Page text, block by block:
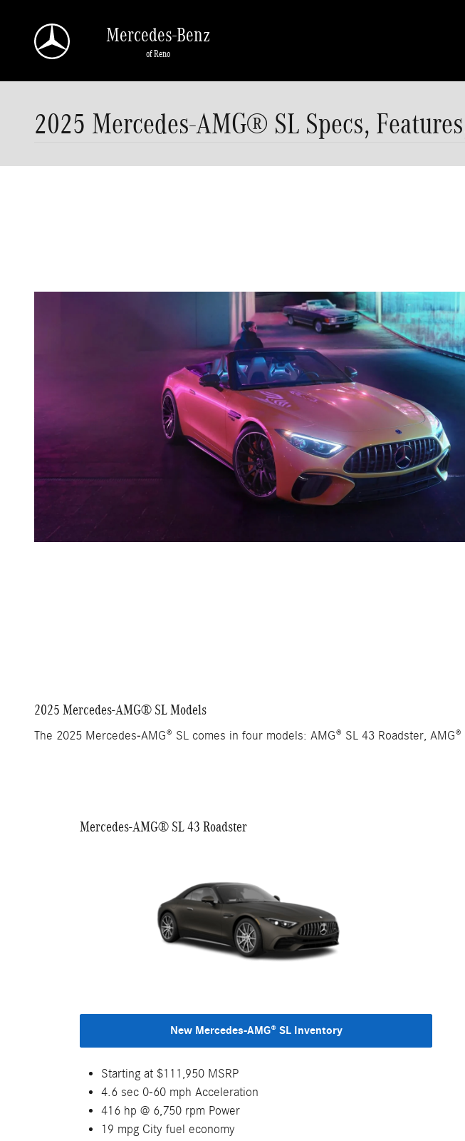
Mercedes-Benz
of Reno
2025 Mercedes-AMG® SL Specs,
2025 Mercedes-AMG® SL Models
The 2025 Mercedes-AMG® SL comes in four models: AMG® SL 43 Roadster,
Mercedes-AMG® SL 43 Roadster
New Mercedes-AMG® SL Inventory
Starting at $111,950 MSRP
4.6 sec 0-60 mph Acceleration
416 hp @ 6,750 rpm Power
19 mpg City fuel economy